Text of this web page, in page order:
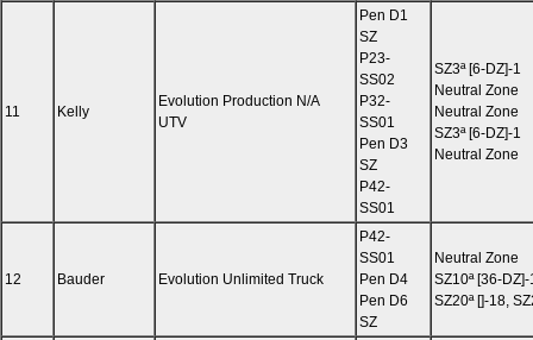
11 Kelly
Evolution Production N/A
UTV
Pen D1
SZ
P23-
SS02
P32-
SS01
Pen D3
SZ
P42-
SS01
SZ3ª [6-DZ]-1
Neutral Zone
Neutral Zone
SZ3ª [6-DZ]-1
Neutral Zone
12 Bauder Evolution Unlimited Truck
P42-
SS01
Pen D4
Pen D6
SZ
Neutral Zone
SZ10ª [36-
SZ20ª []-18,